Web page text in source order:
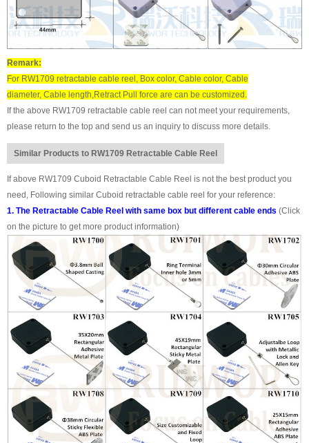
Remark:
For RW1709 retractable cable reel, Box color, Cable color, Cable
diameter, Cable length,Retract Pull force are can be customized.
If the above RW1709 retractable cable reel can not meet your requirements,
please return to the top and send us an inquiry to discuss more details.
Similar Products to RW1709 Retractable Cable Reel
If above RW1709 Cuboid Retractable Cable Reel is not the best product you
need, Following similar Cuboid retractable cable reel for your reference:
1. The Retractable Cable Reel with same box but different cable ends (Click
on the picture to get more product information)